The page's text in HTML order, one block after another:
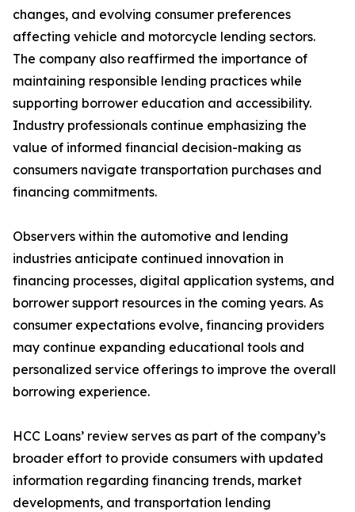
changes, and evolving consumer preferences
affecting vehicle and motorcycle lending sectors.
The company also reaffirmed the importance of
maintaining responsible lending practices while
supporting borrower education and accessibility.
Industry professionals continue emphasizing the
value of informed financial decision-making as
consumers navigate transportation purchases and
financing commitments.
Observers within the automotive and lending
industries anticipate continued innovation in
financing processes, digital application systems, and
borrower support resources in the coming years. As
consumer expectations evolve, financing providers
may continue expanding educational tools and
personalized service offerings to improve the overall
borrowing experience.
HCC Loans’ review serves as part of the company’s
broader effort to provide consumers with updated
information regarding financing trends, market
developments, and transportation lending